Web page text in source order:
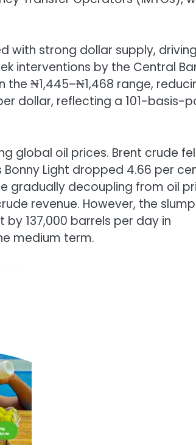
with strong dollar supply, driving
interventions by the Central
₦1,445–₦1,468 range,
dollar, reflecting a 101-basis-
global oil prices. Brent crude
Light dropped 4.66 per
gradually decoupling from oil
revenue. However, the
by 137,000 barrels per day in
medium term.